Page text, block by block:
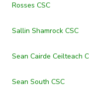
Rosses CSC
Sallin Shamrock CSC
Sean Cairde Ceilteach
Sean South CSC